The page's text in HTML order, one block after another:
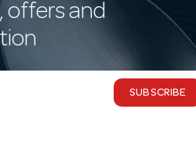
offers and
SUBSCRIBE